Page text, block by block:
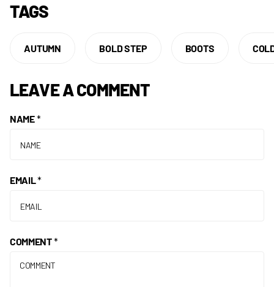
TAGS
AUTUMN BOLD STEP BOOTS
LEAVE A COMMENT
NAME*
EMAIL*
COMMENT*